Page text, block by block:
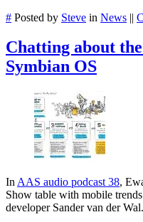
# Posted by Steve in News ||
Chatting about
Symbian OS
In AAS audio podcast 38,
Show table with mobile
developer Sander van der